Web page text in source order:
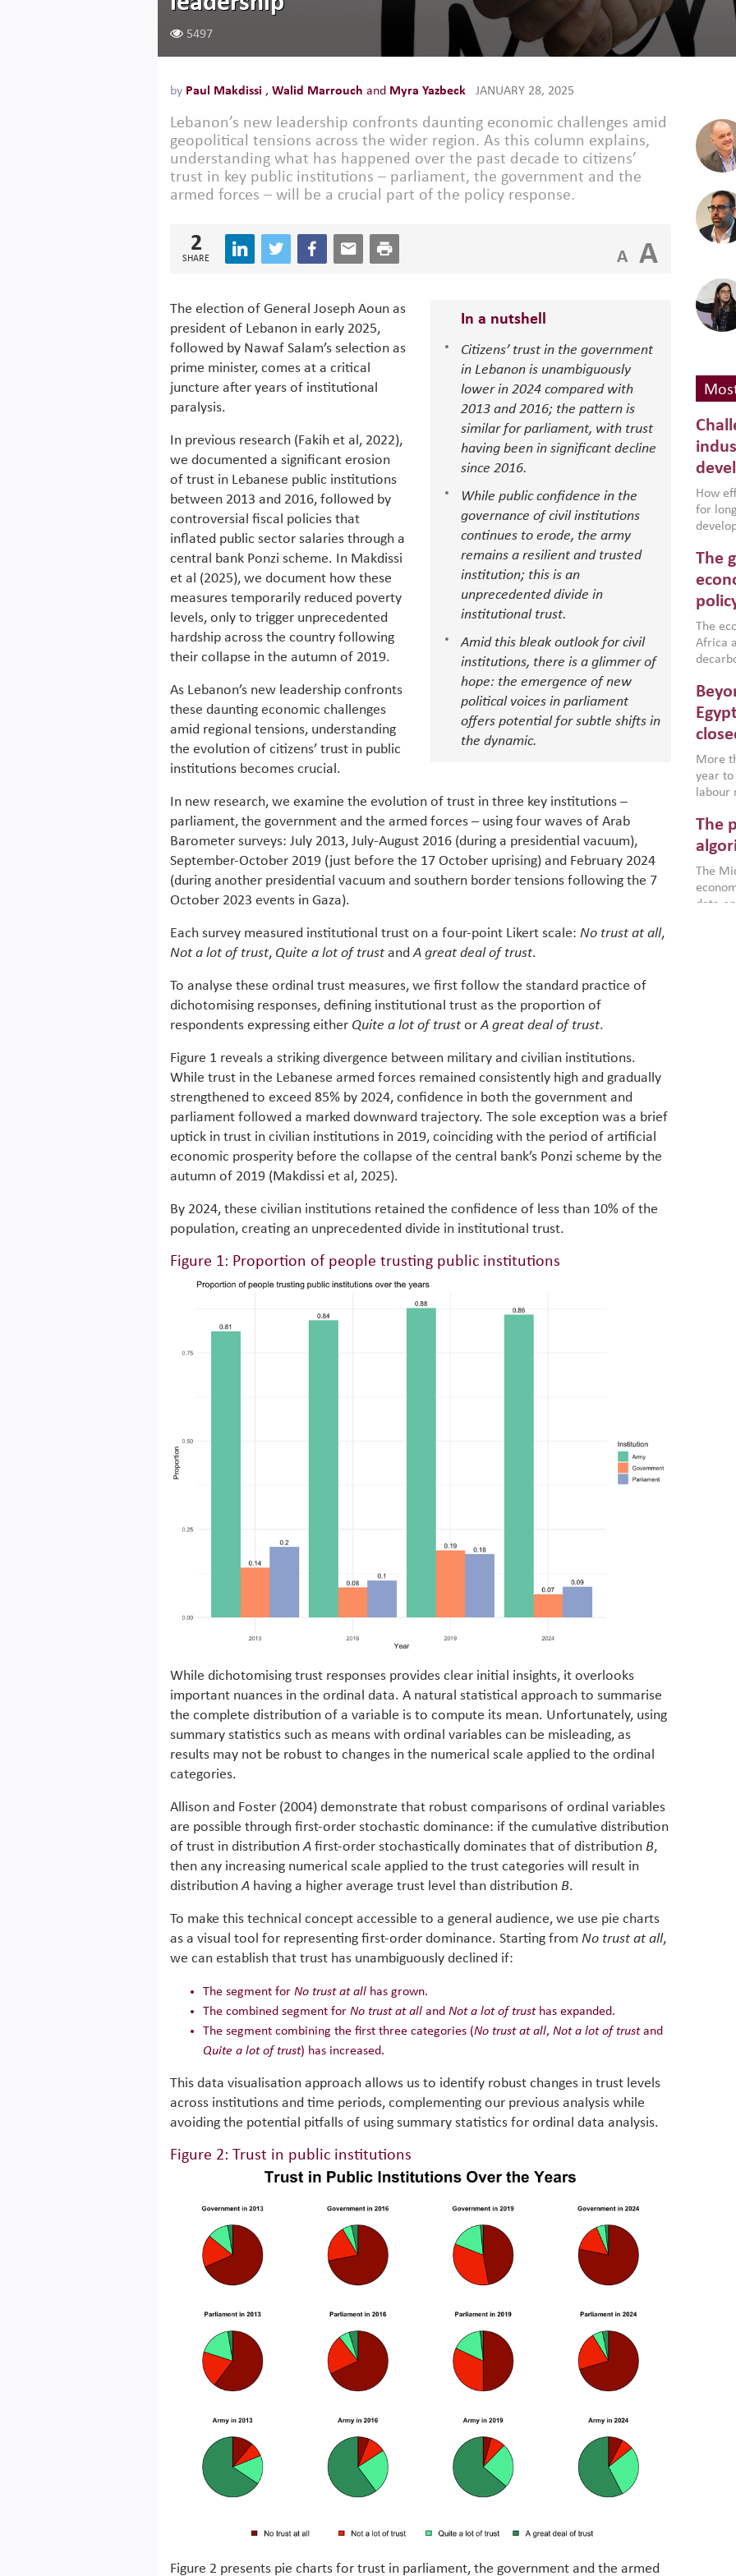
5497
by Paul Makdissi , Walid Marrouch and Myra Yazbeck JANUARY 28, 2025
Lebanon’s new leadership confronts daunting economic challenges amid
geopolitical tensions across the wider region. As this column explains,
understanding what has happened over the past decade to citizens’
trust in key public institutions – parliament, the government and the
armed forces – will be a crucial part of the policy response.
2
SHARE A A
In a nutshell
Citizens’ trust in the government
in Lebanon is unambiguously
lower in 2024 compared with
2013 and 2016; the pattern is
similar for parliament, with trust
having been in significant decline
since 2016.
While public confidence in the
governance of civil institutions
continues to erode, the army
remains a resilient and trusted
institution; this is an
unprecedented divide in
institutional trust.
Amid this bleak outlook for civil
institutions, there is a glimmer of
hope: the emergence of new
political voices in parliament
offers potential for subtle shifts in
the dynamic.
The election of General Joseph Aoun as
president of Lebanon in early 2025,
followed by Nawaf Salam’s selection as
prime minister, comes at a critical
juncture after years of institutional
paralysis.
In previous research (Fakih et al, 2022),
we documented a significant erosion
of trust in Lebanese public institutions
between 2013 and 2016, followed by
controversial fiscal policies that
inflated public sector salaries through a
central bank Ponzi scheme. In Makdissi
et al (2025), we document how these
measures temporarily reduced poverty
levels, only to trigger unprecedented
hardship across the country following
their collapse in the autumn of 2019.
As Lebanon’s new leadership confronts
these daunting economic challenges
amid regional tensions, understanding
the evolution of citizens’ trust in public
institutions becomes crucial.
In new research, we examine the evolution of trust in three key institutions –
parliament, the government and the armed forces – using four waves of Arab
Barometer surveys: July 2013, July-August 2016 (during a presidential vacuum),
September-October 2019 (just before the 17 October uprising) and February 2024
(during another presidential vacuum and southern border tensions following the 7
October 2023 events in Gaza).
Each survey measured institutional trust on a four-point Likert scale: No trust at all,
Not a lot of trust, Quite a lot of trustandA great deal of trust.
To analyse these ordinal trust measures, we first follow the standard practice of
dichotomising responses, defining institutional trust as the proportion of
respondents expressing either Quite a lot of trustorA great deal of trust.
Figure 1 reveals a striking divergence between military and civilian institutions.
While trust in the Lebanese armed forces remained consistently high and gradually
strengthened to exceed 85% by 2024, confidence in both the government and
parliament followed a marked downward trajectory. The sole exception was a brief
uptick in trust in civilian institutions in 2019, coinciding with the period of artificial
economic prosperity before the collapse of the central bank’s Ponzi scheme by the
autumn of 2019 (Makdissi et al, 2025).
By 2024, these civilian institutions retained the confidence of less than 10% of the
population, creating an unprecedented divide in institutional trust.
Figure 1: Proportion of people trusting public institutions
While dichotomising trust responses provides clear initial insights, it overlooks
important nuances in the ordinal data. A natural statistical approach to summarise
the complete distribution of a variable is to compute its mean. Unfortunately, using
summary statistics such as means with ordinal variables can be misleading, as
results may not be robust to changes in the numerical scale applied to the ordinal
categories.
Allison and Foster (2004) demonstrate that robust comparisons of ordinal variables
are possible through first-order stochastic dominance: if the cumulative distribution
of trust in distributionA first-order stochastically dominates that of distribution B,
then any increasing numerical scale applied to the trust categories will result in
distributionA having a higher average trust level than distribution B.
To make this technical concept accessible to a general audience, we use pie charts
as a visual tool for representing first-order dominance. Starting from No trust at all,
we can establish that trust has unambiguously declined if:
The segment for No trust at all has grown.
The combined segment for No trust at all and Not a lot of trusthas expanded.
The segment combining the first three categories (No trust at all, Not a lot of trustand
Quite a lot of trust) has increased.
This data visualisation approach allows us to identify robust changes in trust levels
across institutions and time periods, complementing our previous analysis while
avoiding the potential pitfalls of using summary statistics for ordinal data analysis.
Figure 2: Trust in public institutions
Figure 2 presents pie charts for trust in parliament, the government and the armed
How
for
North
region,
The
The
Africa
are
based
that
More
year to
labour
more
gains
the
World
The
The
data